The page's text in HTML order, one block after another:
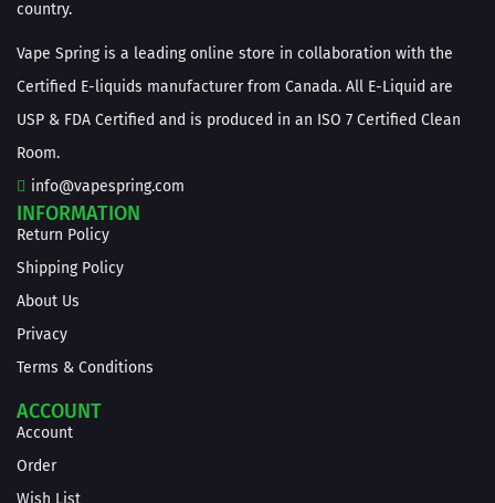
country.
Vape Spring is a leading online store in collaboration with the
Certified E-liquids manufacturer from Canada. All E-Liquid are
USP & FDA Certified and is produced in an ISO 7 Certified Clean
Room.
info@vapespring.com
INFORMATION
Return Policy
Shipping Policy
About Us
Privacy
Terms & Conditions
ACCOUNT
Account
Order
Wish List